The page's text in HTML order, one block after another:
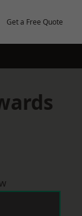
Get a Free Quote